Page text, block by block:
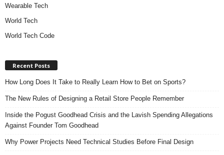
Wearable Tech
World Tech
World Tech Code
Recent Posts
How Long Does It Take to Really Learn How to Bet on Sports?
The New Rules of Designing a Retail Store People Remember
Inside the Pogust Goodhead Crisis and the Lavish Spending Allegations
Against Founder Tom Goodhead
Why Power Projects Need Technical Studies Before Final Design